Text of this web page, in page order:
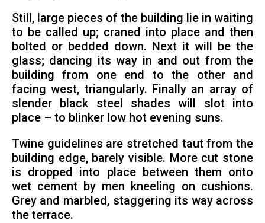
Still, large pieces of the building lie in waiting
to be called up; craned into place and then
bolted or bedded down. Next it will be the
glass; dancing its way in and out from the
building from one end to the other and
facing west, triangularly. Finally an array of
slender black steel shades will slot into
place – to blinker low hot evening suns.
Twine guidelines are stretched taut from the
building edge, barely visible. More cut stone
is dropped into place between them onto
wet cement by men kneeling on cushions.
Grey and marbled, staggering its way across
the terrace.